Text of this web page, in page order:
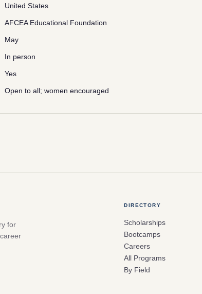
United States
AFCEA Educational Foundation
May
In person
Yes
Open to all; women encouraged
for
DIRECTORY
Scholarships
Bootcamps
Careers
All Programs
By Field